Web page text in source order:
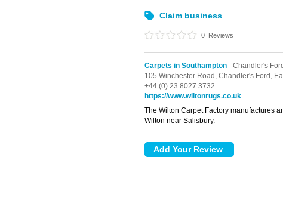
Claim business
0 Reviews
Carpets in Southampton - Chandler's Ford
105 Winchester Road, Chandler's Ford,
+44 (0) 23 8027 3732
https://www.wiltonrugs.co.uk
The Wilton Carpet Factory manufactures
Wilton near Salisbury.